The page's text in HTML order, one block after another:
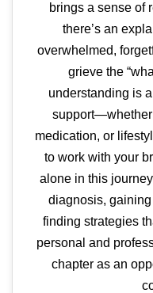
brings a sense of
there’s an
overwhelmed,
grieve the
understanding is
support—whether
medication, or
to work with your
alone in this
diagnosis,
finding strategies
personal and
chapter as an